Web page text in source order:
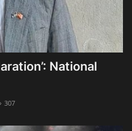
National
307